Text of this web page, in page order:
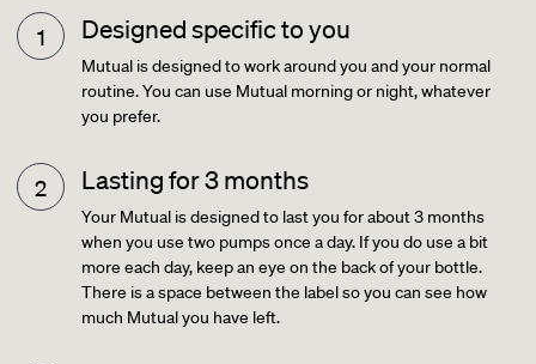
Designed specific to you
Mutual is designed to work around you and your normal
routine. You can use Mutual morning or night, whatever
you prefer.
Lasting for 3 months
Your Mutual is designed to last you for about 3 months
when you use two pumps once a day. If you do use a bit
more each day, keep an eye on the back of your bottle.
There is a space between the label so you can see how
much Mutual you have left.